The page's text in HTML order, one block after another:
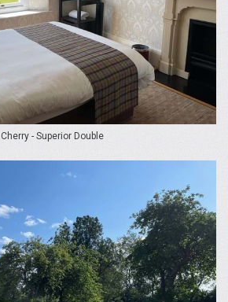
Cherry - Superior Double